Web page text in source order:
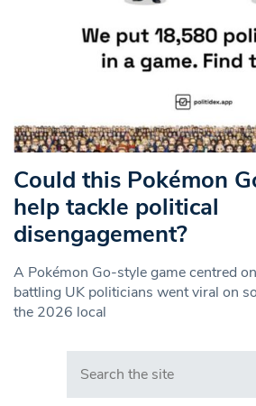
Could this Pokémon
help tackle political
disengagement?
A Pokémon Go-style game centred
battling UK politicians went viral on
the 2026 local
Search in https://